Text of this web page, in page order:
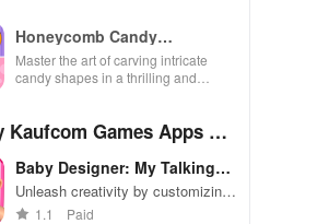
Honeycomb Candy
Challenge Game
Master the art of carving intricate
candy shapes in a thrilling and
Kaufcom Games Apps Wi
Baby Designer: My Talking
Baby
Unleash creativity by customizing
your virtual baby’s appearance
1.1 Paid